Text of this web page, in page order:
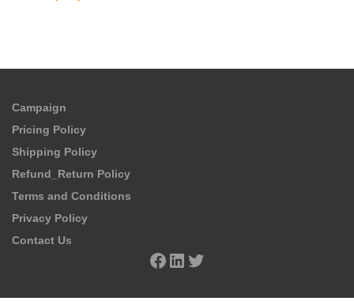
Campaign
Pricing Policy
Shipping Policy
Refund_Return Policy
Terms and Conditions
Privacy Policy
Contact Us